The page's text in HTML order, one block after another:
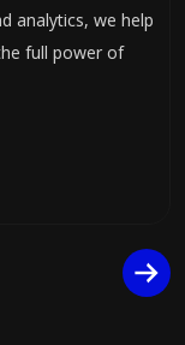
analytics, we help
full power of